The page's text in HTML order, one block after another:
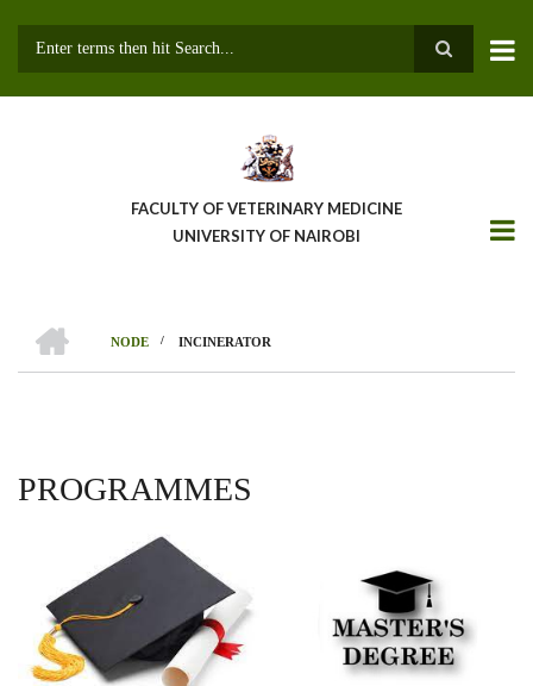
FACULTY OF VETERINARY MEDICINE
UNIVERSITY OF NAIROBI
BREADCRUMB
NODE
/ INCINERATOR
PROGRAMMES